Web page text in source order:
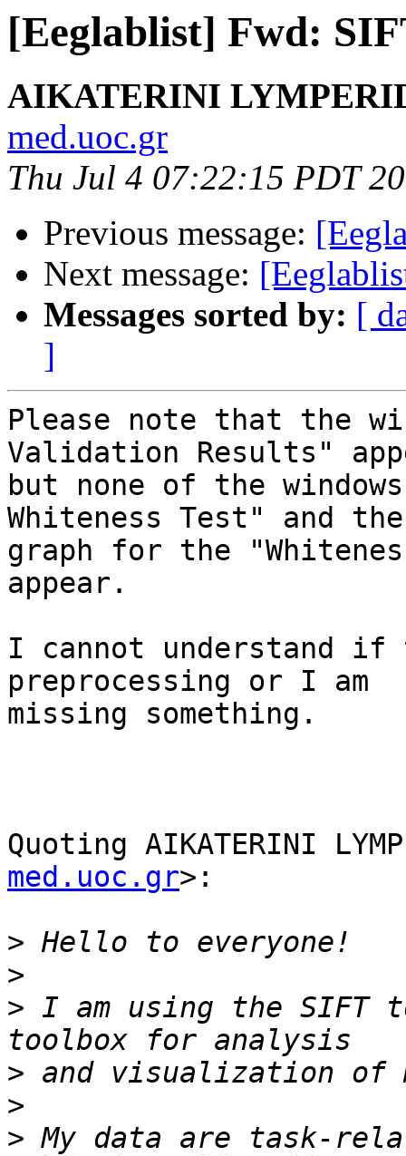
[Eeglablist] Fwd:
AIKATERINI
med.uoc.gr
Thu Jul 4 07:22:15 PDT
Previous message:
Next message:
Messages sorted by: [
]
Please note that the
Validation Results"
but none of the
Whiteness Test" and
graph for the
appear.
I cannot understand
preprocessing or I am
missing something.
Quoting AIKATERINI
med.uoc.gr>:
>
>
> I am using the SIFT
>
>
> My data are task-